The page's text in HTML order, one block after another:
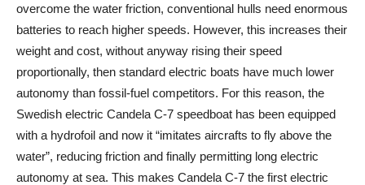
overcome the water friction, conventional hulls need enormous
batteries to reach higher speeds. However, this increases their
weight and cost, without anyway rising their speed
proportionally, then standard electric boats have much lower
autonomy than fossil-fuel competitors. For this reason, the
Swedish electric Candela C-7 speedboat has been equipped
with a hydrofoil and now it “imitates aircrafts to fly above the
water”, reducing friction and finally permitting long electric
autonomy at sea. This makes Candela C-7 the first electric